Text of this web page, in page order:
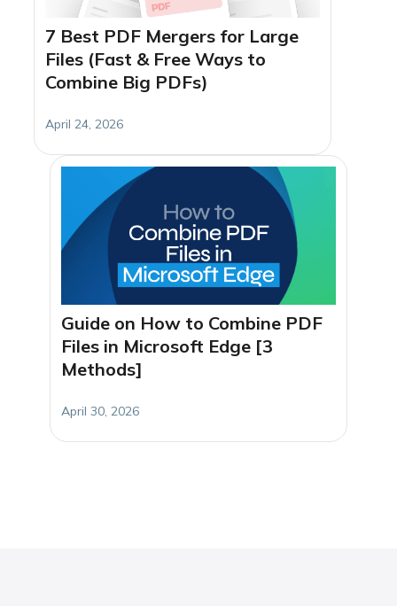
7 Best PDF Mergers for Large
Files (Fast & Free Ways to
Combine Big PDFs)
April 24, 2026
Guide on How to Combine PDF
Files in Microsoft Edge [3
Methods]
April 30, 2026